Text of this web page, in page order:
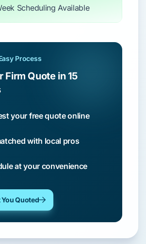
Scheduling Available
Process
Firm Quote in 15
your free quote online
with local pros
at your convenience
Quoted